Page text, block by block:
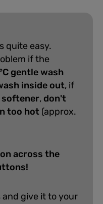
quite easy.
if the
gentle wash
inside out, if
softener, don't
too hot (approx.
across the
give it to your